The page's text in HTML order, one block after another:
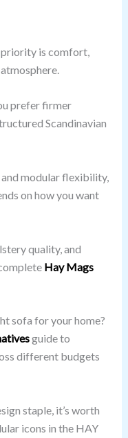
is comfort,
prefer firmer
Scandinavian
modular flexibility,
on how you want
quality, and
Hay Mags
sofa for your home?
guide to
different budgets
staple, it’s worth
icons in the HAY